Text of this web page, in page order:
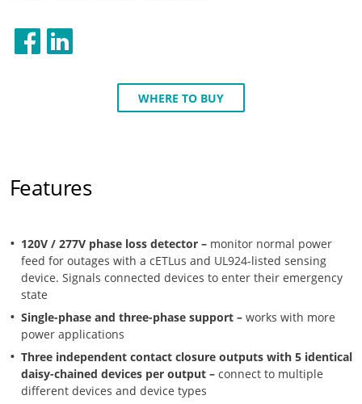
WHERE TO BUY
Features
120V / 277V phase loss detector –monitor normal power
feed for outages with a cETLus and UL924-listed sensing
device. Signals connected devices to enter their emergency
state
Single-phase and three-phase support –works with more
power applications
Three independent contact closure outputs with 5 identical
daisy-chained devices per output – connect to multiple
different devices and device types